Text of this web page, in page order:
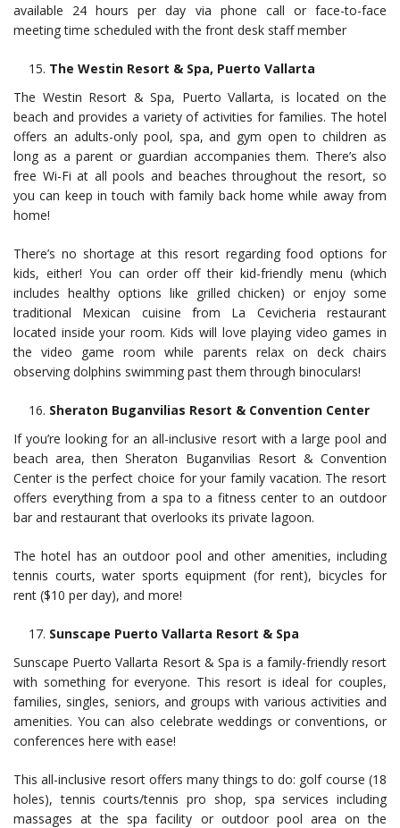
available 24 hours per day via phone call or face-to-face
meeting time scheduled with the front desk staff member
The Westin Resort & Spa, Puerto Vallarta
The Westin Resort & Spa, Puerto Vallarta, is located on the
beach and provides a variety of activities for families. The hotel
offers an adults-only pool, spa, and gym open to children as
long as a parent or guardian accompanies them. There’s also
free Wi-Fi at all pools and beaches throughout the resort, so
you can keep in touch with family back home while away from
home!
There’s no shortage at this resort regarding food options for
kids, either! You can order off their kid-friendly menu (which
includes healthy options like grilled chicken) or enjoy some
traditional Mexican cuisine from La Cevicheria restaurant
located inside your room. Kids will love playing video games in
the video game room while parents relax on deck chairs
observing dolphins swimming past them through binoculars!
Sheraton Buganvilias Resort & Convention Center
If you’re looking for an all-inclusive resort with a large pool and
beach area, then Sheraton Buganvilias Resort & Convention
Center is the perfect choice for your family vacation. The resort
offers everything from a spa to a fitness center to an outdoor
bar and restaurant that overlooks its private lagoon.
The hotel has an outdoor pool and other amenities, including
tennis courts, water sports equipment (for rent), bicycles for
rent ($10 per day), and more!
Sunscape Puerto Vallarta Resort & Spa
Sunscape Puerto Vallarta Resort & Spa is a family-friendly resort
with something for everyone. This resort is ideal for couples,
families, singles, seniors, and groups with various activities and
amenities. You can also celebrate weddings or conventions, or
conferences here with ease!
This all-inclusive resort offers many things to do: golf course (18
holes), tennis courts/tennis pro shop, spa services including
massages at the spa facility or outdoor pool area on the